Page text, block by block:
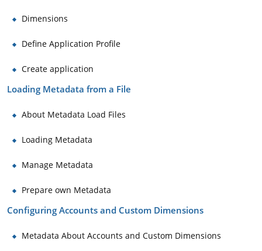
Dimensions
Define Application Profile
Create application
Loading Metadata from a File
About Metadata Load Files
Loading Metadata
Manage Metadata
Prepare own Metadata
Configuring Accounts and Custom Dimensions
Metadata About Accounts and Custom Dimensions